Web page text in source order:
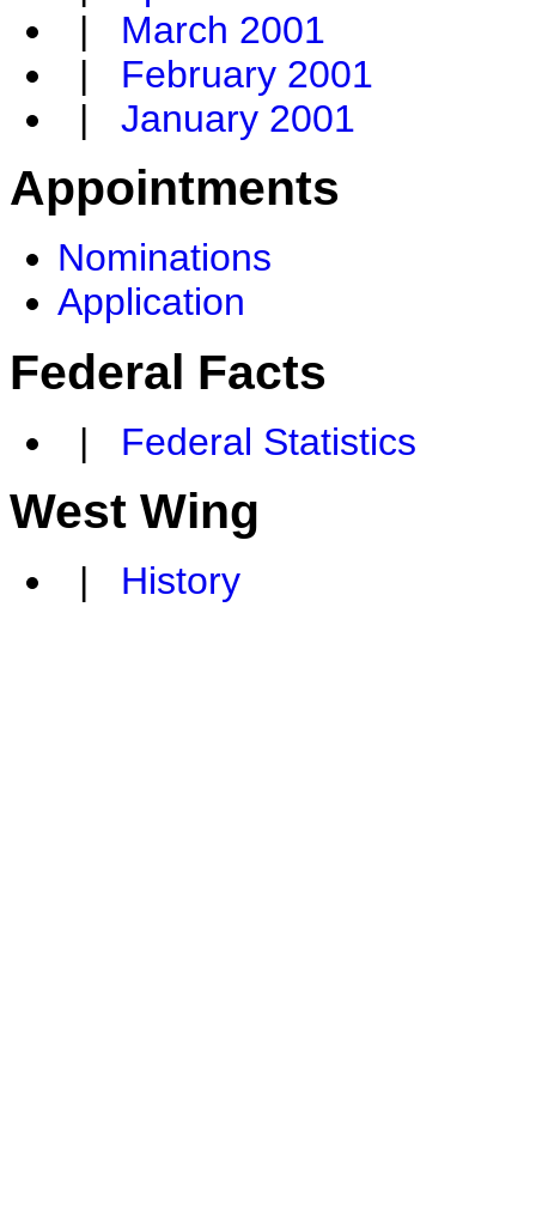
| March 2001
| February 2001
| January 2001
Appointments
Nominations
Application
Federal Facts
| Federal Statistics
West Wing
| History